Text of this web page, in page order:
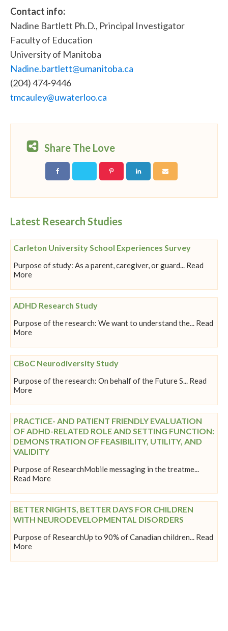
Contact info:
Nadine Bartlett Ph.D., Principal Investigator
Faculty of Education
University of Manitoba
Nadine.bartlett@umanitoba.ca
(204) 474-9446
tmcauley@uwaterloo.ca
Latest Research Studies
Carleton University School Experiences Survey
Purpose of study: As a parent, caregiver, or guard... Read
More
ADHD Research Study
Purpose of the research: We want to understand the... Read
More
CBoC Neurodiversity Study
Purpose of the research: On behalf of the Future S... Read
More
PRACTICE- AND PATIENT FRIENDLY EVALUATION
OF ADHD-RELATED ROLE AND SETTING FUNCTION:
DEMONSTRATION OF FEASIBILITY, UTILITY, AND
VALIDITY
Purpose of ResearchMobile messaging in the treatme...
Read More
BETTER NIGHTS, BETTER DAYS FOR CHILDREN
WITH NEURODEVELOPMENTAL DISORDERS
Purpose of ResearchUp to 90% of Canadian children... Read
More
Share The Love